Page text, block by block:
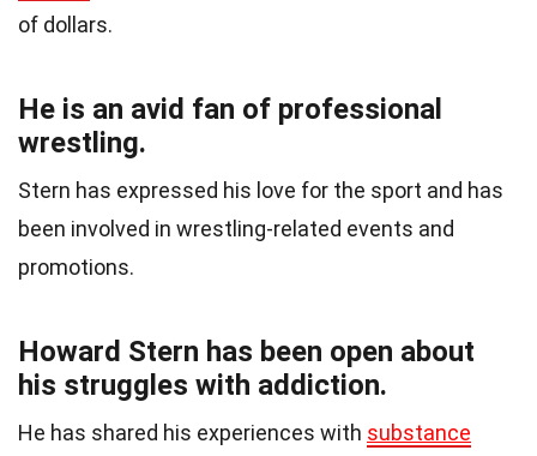
of dollars.
He is an avid fan of professional
wrestling.
Stern has expressed his love for the sport and has
been involved in wrestling-related events and
promotions.
Howard Stern has been open about
his struggles with addiction.
He has shared his experiences with substance